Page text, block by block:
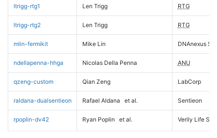
ltrigg-rtg1 Len Trigg RTG
ltrigg-rtg2 Len Trigg RTG
mlin-fermikit Mike Lin DNAnexus
ndellapenna-hhga Nicolas Della Penna ANU
qzeng-custom Qian Zeng LabCorp
raldana-dualsentieon Rafael Aldana et al. Sentieon
rpoplin-dv42 Ryan Poplin et al. Verily Life